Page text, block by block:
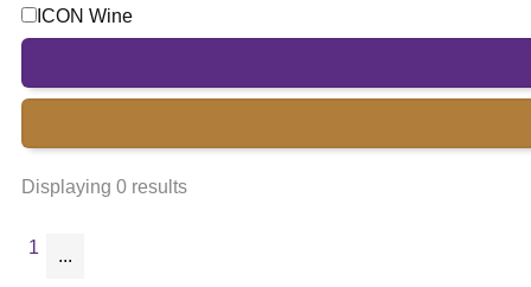
ICON Wine
Displaying 0 results
1 ...